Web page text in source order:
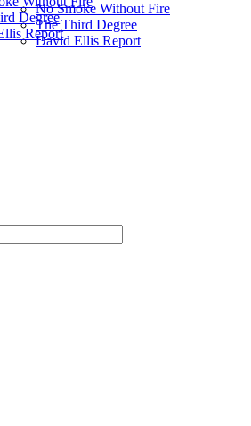
Degree
Report
No Smoke Without Fire
The Third Degree
David Ellis Report